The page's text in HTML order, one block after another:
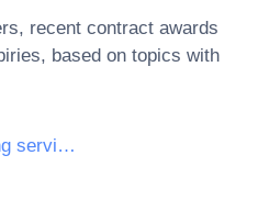
recent contract awards
based on topics with
Catering services